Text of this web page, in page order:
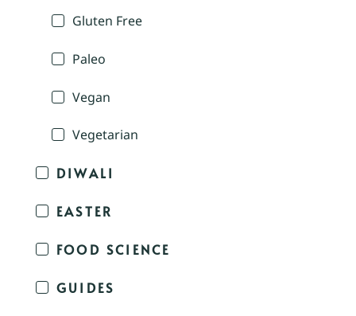
Gluten Free
Paleo
Vegan
Vegetarian
DIWALI
EASTER
FOOD SCIENCE
GUIDES